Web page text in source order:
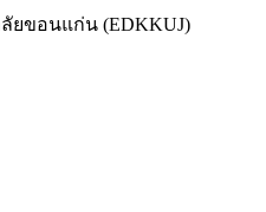
ยขอนแก่น (EDKKUJ)